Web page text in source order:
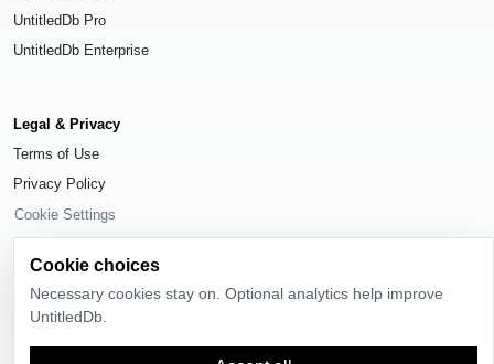
UntitledDb Pro
UntitledDb Enterprise
Legal & Privacy
Terms of Use
Privacy Policy
Cookie Settings
Time-zone boundary data derived from
Timezone Boundary Builder
Cookie choices
Necessary cookies stay on. Optional analytics help improve
UntitledDb.